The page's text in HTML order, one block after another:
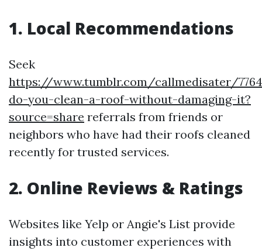
1. Local Recommendations
Seek
https://www.tumblr.com/callmedisater/
do-you-clean-a-roof-without-damaging-it?
source=share referrals from friends or
neighbors who have had their roofs cleaned
recently for trusted services.
2. Online Reviews & Ratings
Websites like Yelp or Angie's List provide
insights into customer experiences with